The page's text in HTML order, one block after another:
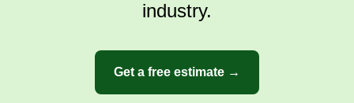
industry.
Get a free estimate →